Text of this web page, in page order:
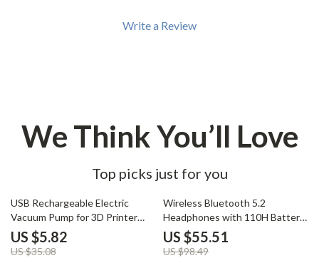
Write a Review
We Think You’ll Love
Top picks just for you
83% off
USB Rechargeable Electric
Vacuum Pump for 3D Printer
Filament Storage
US $5.82
US $35.08
44% off
Wireless Bluetooth 5.2
Headphones with 110H Battery
& Wired Gaming Mic
US $55.51
US $98.49